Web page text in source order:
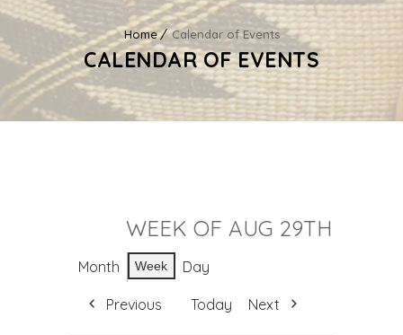
Home Calendar of Events
CALENDAR OF EVENTS
WEEK OF AUG 29TH
Month Week Day
Previous Today Next